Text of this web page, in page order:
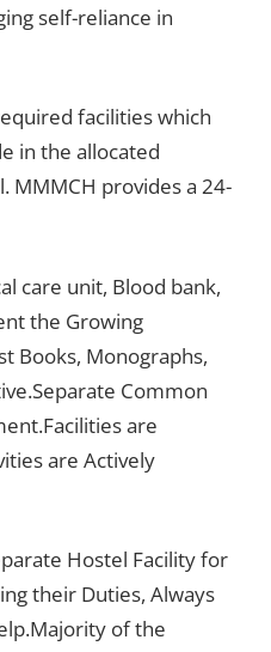
self-reliance in
facilities which
in the allocated
MMMCH provides a 24-
care unit, Blood bank,
the Growing
Books, Monographs,
Common
are
are Actively
Hostel Facility for
their Duties, Always
of the